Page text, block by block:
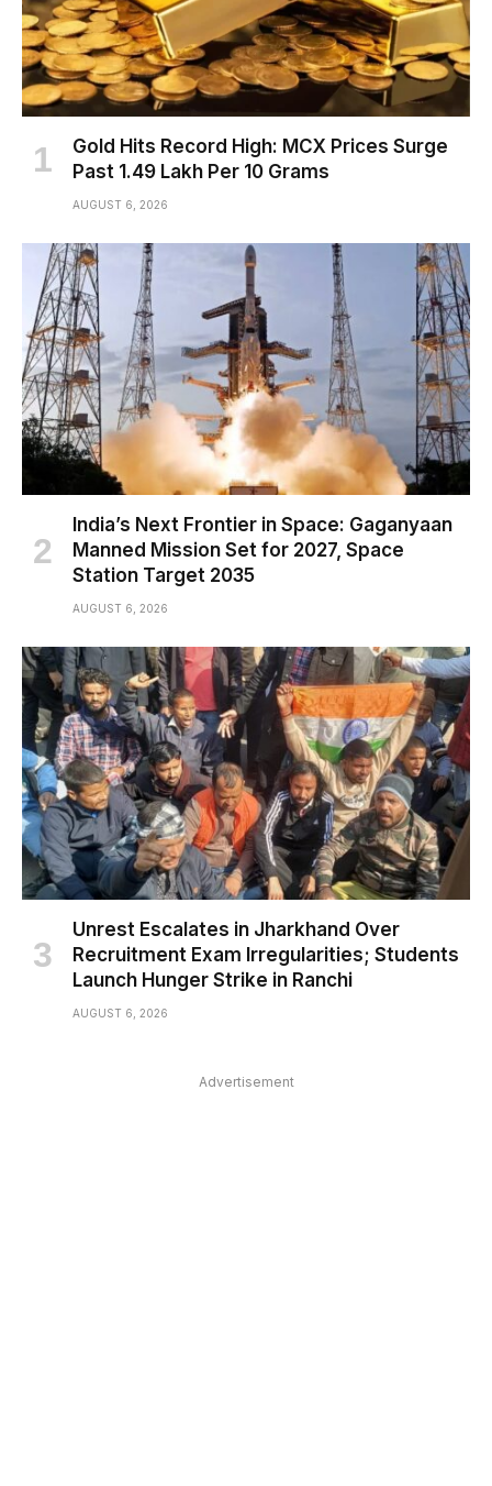
Gold Hits Record High: MCX Prices Surge
Past ₹1.49 Lakh Per 10 Grams
AUGUST 6, 2026
India’s Next Frontier in Space: Gaganyaan
Manned Mission Set for 2027, Space
Station Target 2035
AUGUST 6, 2026
Unrest Escalates in Jharkhand Over
Recruitment Exam Irregularities; Students
Launch Hunger Strike in Ranchi
AUGUST 6, 2026
Advertisement